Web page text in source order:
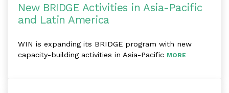
New BRIDGE Activities in Asia-Pacific
and Latin America
WIN is expanding its BRIDGE program with new
capacity-building activities in Asia-Pacific MORE